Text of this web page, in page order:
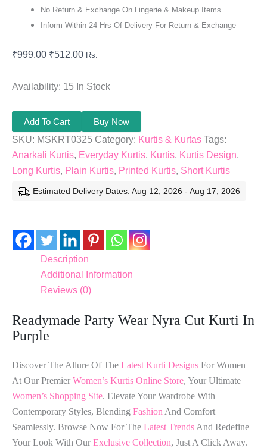
No Return & Exchange On Lingerie & Makeup Items
Inform Within 24 Hrs Of Delivery For Return & Exchange
₹999.00 ₹512.00 Rs.
Availability: 15 In Stock
Add To Cart
Buy Now
SKU: MSKRT0325 Category: Kurtis & Kurtas Tags:
Anarkali Kurtis, Everyday Kurtis, Kurtis, Kurtis Design,
Long Kurtis, Plain Kurtis, Printed Kurtis, Short Kurtis
Estimated Delivery Dates: Aug 12, 2026 - Aug 17, 2026
Description
Additional Information
Reviews (0)
Readymade Party Wear Nyra Cut Kurti In
Purple
Discover The Allure Of The Latest Kurti Designs For Women
At Our Premier Women’s Kurtis Online Store, Your Ultimate
Women’s Shopping Site. Elevate Your Wardrobe With
Contemporary Styles, Blending Fashion And Comfort
Seamlessly. Browse Now For The Latest Trends And Redefine
Your Look With Our Exclusive Collection, Just A Click Away.